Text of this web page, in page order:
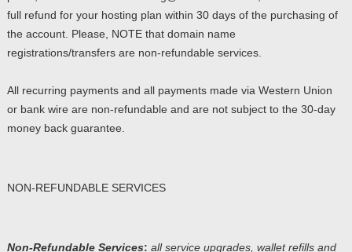
full refund for your hosting plan within 30 days of the purchasing of
the account. Please, NOTE that domain name
registrations/transfers are non-refundable services.
All recurring payments and all payments made via Western Union
or bank wire are non-refundable and are not subject to the 30-day
money back guarantee.
NON-REFUNDABLE SERVICES
Non-Refundable Services: all service upgrades, wallet refills and